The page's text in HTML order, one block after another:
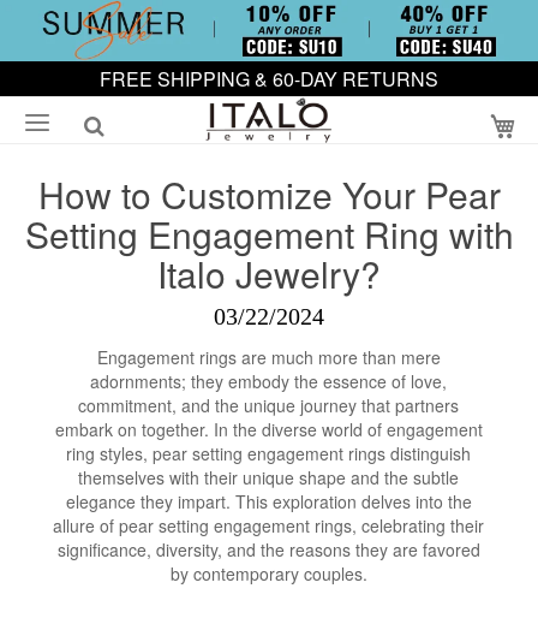
FREE SHIPPING & 60-DAY RETURNS
How to Customize Your Pear
Setting Engagement Ring with
Italo Jewelry?
03/22/2024
Engagement rings are much more than mere
adornments; they embody the essence of love,
commitment, and the unique journey that partners
embark on together. In the diverse world of engagement
ring styles, pear setting engagement rings distinguish
themselves with their unique shape and the subtle
elegance they impart. This exploration delves into the
allure of pear setting engagement rings, celebrating their
significance, diversity, and the reasons they are favored
by contemporary couples.